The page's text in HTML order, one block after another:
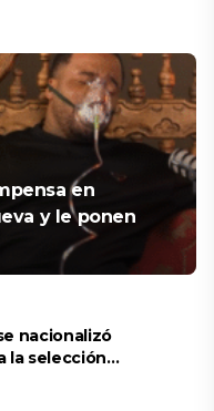
en
y le ponen
nacionalizó
la selección